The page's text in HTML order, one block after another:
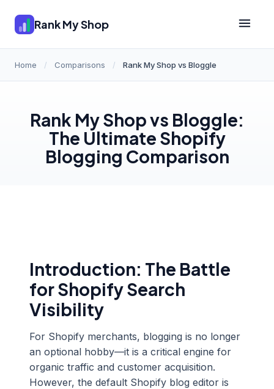
Rank My Shop
Home / Comparisons / Rank My Shop vs Bloggle
Rank My Shop vs Bloggle:
The Ultimate Shopify
Blogging Comparison
Introduction: The Battle
for Shopify Search
Visibility
For Shopify merchants, blogging is no longer
an optional hobby—it is a critical engine for
organic traffic and customer acquisition.
However, the default Shopify blog editor is